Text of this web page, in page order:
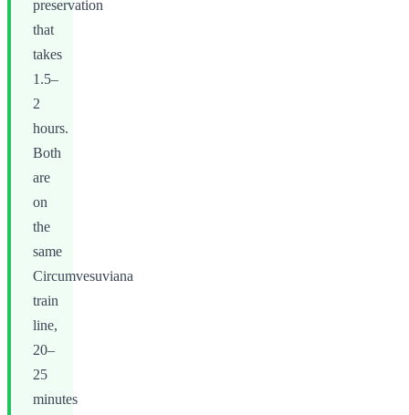
preservation
that
takes
1.5–
2
hours.
Both
are
on
the
same
Circumvesuviana
train
line,
20–
25
minutes